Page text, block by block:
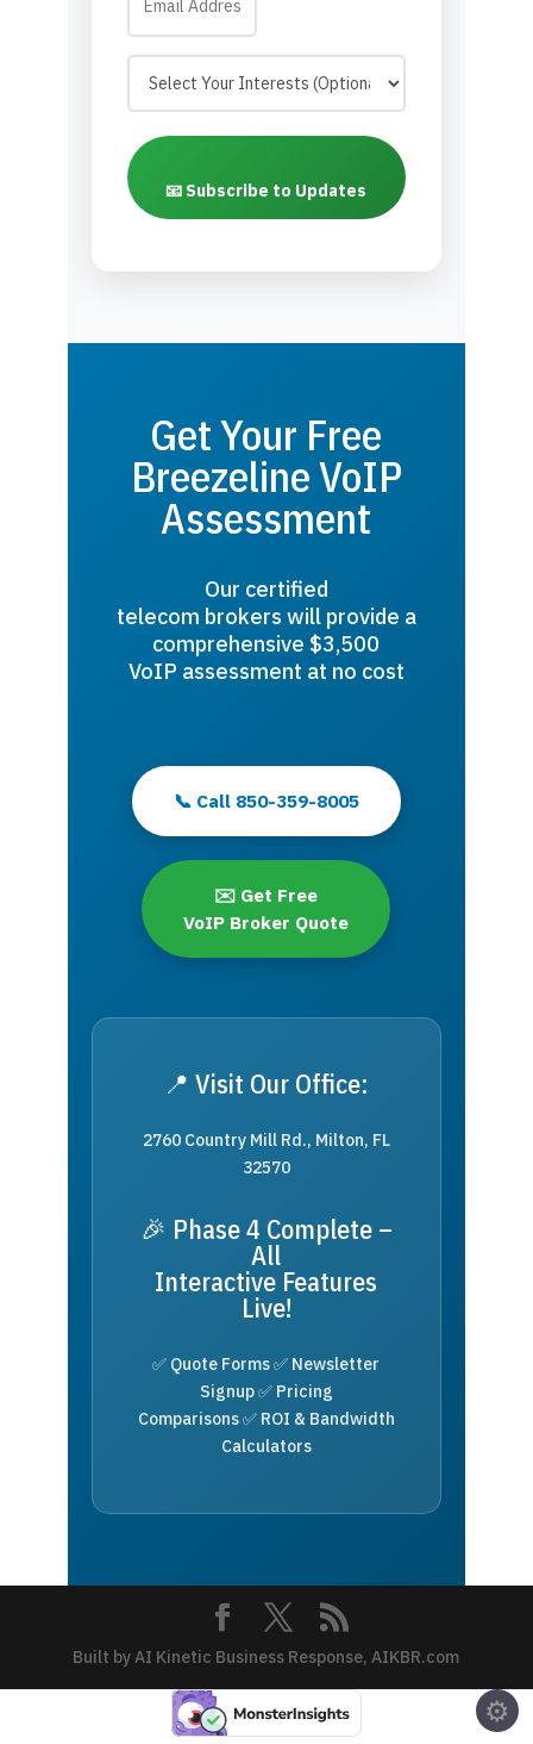
📧 Subscribe to Updates
Get Your Free
Breezeline VoIP
Assessment
Our certified
telecom brokers will provide a
comprehensive $3,500
VoIP assessment at no cost
📞 Call 850-359-8005
✉️ Get Free
VoIP Broker Quote
📍 Visit Our Office:
2760 Country Mill Rd., Milton, FL
32570
🎉 Phase 4 Complete –
All
Interactive Features
Live!
✅ Quote Forms ✅ Newsletter
Signup ✅ Pricing
Comparisons ✅ ROI & Bandwidth
Calculators
Built by AI Kinetic Business Response, AIKBR.com
⚙